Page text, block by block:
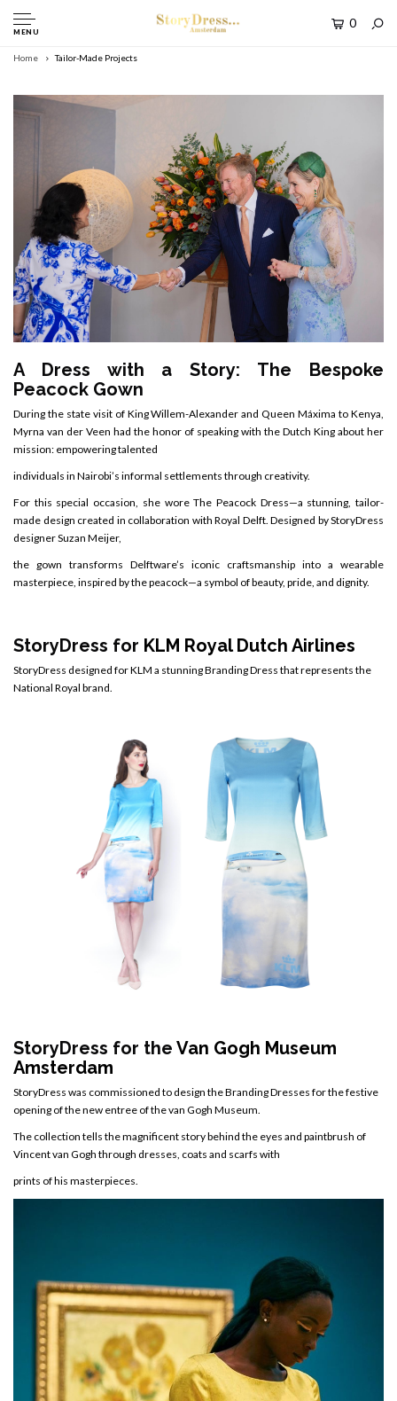
MENU
0
Home Tailor-Made Projects
A Dress with a Story: The Bespoke
Peacock Gown
During the state visit of King Willem-Alexander and Queen Máxima to Kenya,
Myrna van der Veen had the honor of speaking with the Dutch King about her
mission: empowering talented
individuals in Nairobi’s informal settlements through creativity.
For this special occasion, she wore The Peacock Dress—a stunning, tailor-
made design created in collaboration with Royal Delft. Designed by StoryDress
designer Suzan Meijer,
the gown transforms Delftware’s iconic craftsmanship into a wearable
masterpiece, inspired by the peacock—a symbol of beauty, pride, and dignity.
StoryDress for KLM Royal Dutch Airlines
StoryDress designed for KLM a stunning Branding Dress that represents the
National Royal brand.
StoryDress for the Van Gogh Museum
Amsterdam
StoryDress was commissioned to design the Branding Dresses for the festive
opening of the new entree of the van Gogh Museum.
The collection tells the magnificent story behind the eyes and paintbrush of
Vincent van Gogh through dresses, coats and scarfs with
prints of his masterpieces.